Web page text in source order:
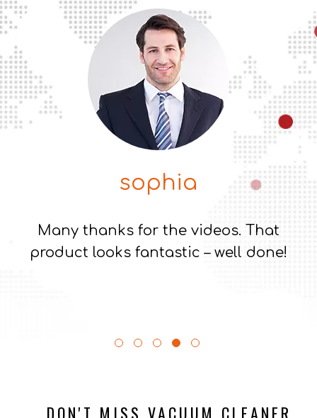
maaria
That new vacuum with discharge pump
sounds exciting
DON'T MISS VACUUM CLEANER